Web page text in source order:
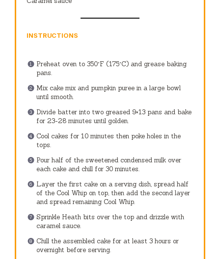
INSTRUCTIONS
Preheat oven to 350°F (175°C) and grease baking
pans.
Mix cake mix and pumpkin puree in a large bowl
until smooth.
Divide batter into two greased 9×13 pans and bake
for 23-28 minutes until golden.
Cool cakes for 10 minutes then poke holes in the
tops.
Pour half of the sweetened condensed milk over
each cake and chill for 30 minutes.
Layer the first cake on a serving dish, spread half
of the Cool Whip on top, then add the second layer
and spread remaining Cool Whip.
Sprinkle Heath bits over the top and drizzle with
caramel sauce.
Chill the assembled cake for at least 3 hours or
overnight before serving.